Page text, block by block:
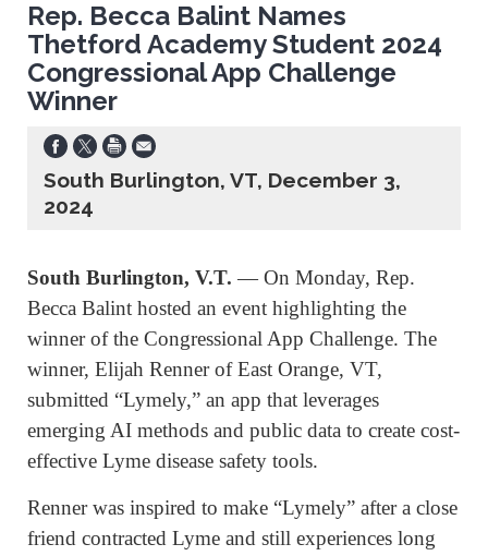
Rep. Becca Balint Names
Thetford Academy Student 2024
Congressional App Challenge
Winner
South Burlington, VT, December 3,
2024
South Burlington, V.T. — On Monday, Rep.
Becca Balint hosted an event highlighting the
winner of the Congressional App Challenge. The
winner, Elijah Renner of East Orange, VT,
submitted “Lymely,” an app that leverages
emerging AI methods and public data to create cost-
effective Lyme disease safety tools.
Renner was inspired to make “Lymely” after a close
friend contracted Lyme and still experiences long